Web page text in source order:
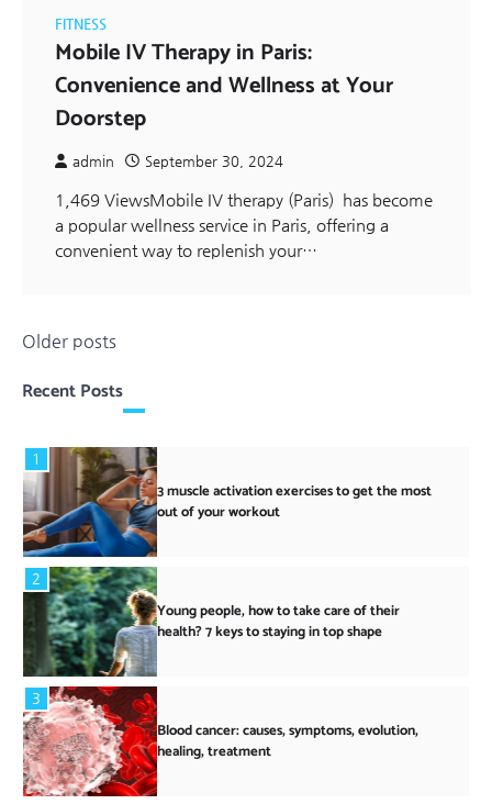
FITNESS
Mobile IV Therapy in Paris:
Convenience and Wellness at Your
Doorstep
admin September 30, 2024
1,469 ViewsMobile IV therapy (Paris) has become
a popular wellness service in Paris, offering a
convenient way to replenish your…
Posts
navigation
Older posts
Recent Posts
1
3 muscle activation exercises to get the most
out of your workout
2
Young people, how to take care of their
health? 7 keys to staying in top shape
3
Blood cancer: causes, symptoms, evolution,
healing, treatment